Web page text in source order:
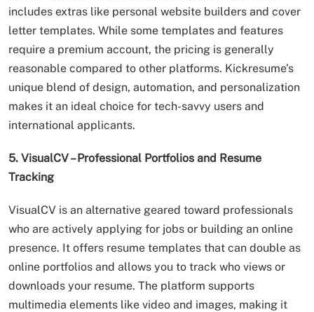
includes extras like personal website builders and cover
letter templates. While some templates and features
require a premium account, the pricing is generally
reasonable compared to other platforms. Kickresume’s
unique blend of design, automation, and personalization
makes it an ideal choice for tech-savvy users and
international applicants.
5. VisualCV – Professional Portfolios and Resume
Tracking
VisualCV is an alternative geared toward professionals
who are actively applying for jobs or building an online
presence. It offers resume templates that can double as
online portfolios and allows you to track who views or
downloads your resume. The platform supports
multimedia elements like video and images, making it